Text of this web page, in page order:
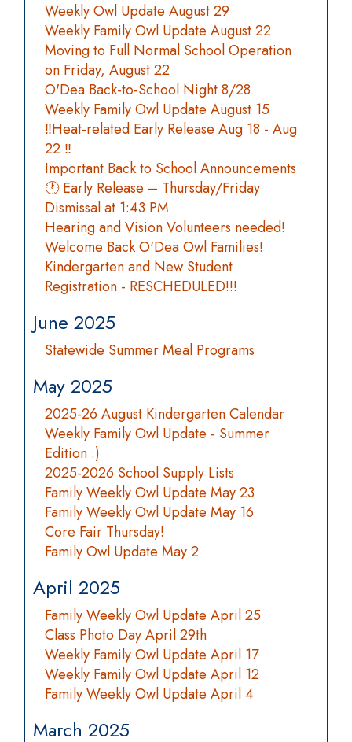
Weekly Owl Update August 29
Weekly Family Owl Update August 22
Moving to Full Normal School Operation
on Friday, August 22
O'Dea Back-to-School Night 8/28
Weekly Family Owl Update August 15
‼️Heat-related Early Release Aug 18 - Aug
22 ‼️
Important Back to School Announcements
🕐 Early Release – Thursday/Friday
Dismissal at 1:43 PM
Hearing and Vision Volunteers needed!
Welcome Back O'Dea Owl Families!
Kindergarten and New Student
Registration - RESCHEDULED!!!
June 2025
Statewide Summer Meal Programs
May 2025
2025-26 August Kindergarten Calendar
Weekly Family Owl Update - Summer
Edition :)
2025-2026 School Supply Lists
Family Weekly Owl Update May 23
Family Weekly Owl Update May 16
Core Fair Thursday!
Family Owl Update May 2
April 2025
Family Weekly Owl Update April 25
Class Photo Day April 29th
Weekly Family Owl Update April 17
Weekly Family Owl Update April 12
Family Weekly Owl Update April 4
March 2025